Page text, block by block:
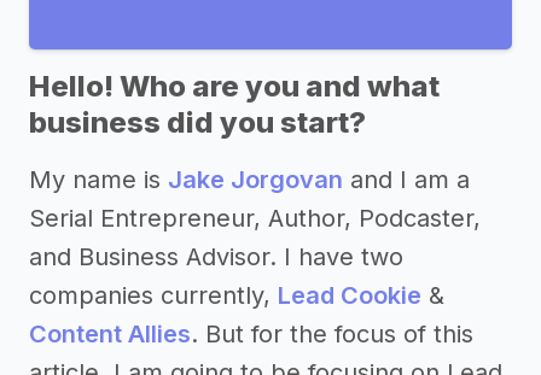
Hello! Who are you and what
business did you start?
My name is Jake Jorgovan and I am a
Serial Entrepreneur, Author, Podcaster,
and Business Advisor. I have two
companies currently, Lead Cookie &
Content Allies. But for the focus of this